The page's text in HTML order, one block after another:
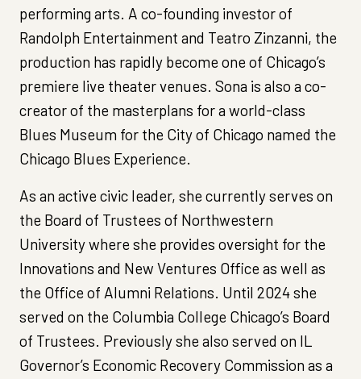
performing arts. A co-founding investor of
Randolph Entertainment and Teatro Zinzanni, the
production has rapidly become one of Chicago’s
premiere live theater venues. Sona is also a co-
creator of the masterplans for a world-class
Blues Museum for the City of Chicago named the
Chicago Blues Experience.
As an active civic leader, she currently serves on
the Board of Trustees of Northwestern
University where she provides oversight for the
Innovations and New Ventures Office as well as
the Office of Alumni Relations. Until 2024 she
served on the Columbia College Chicago’s Board
of Trustees. Previously she also served on IL
Governor’s Economic Recovery Commission as a